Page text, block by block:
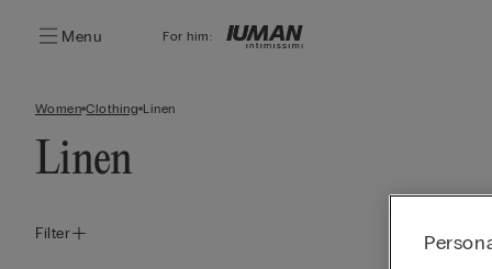
Menu For him:
Women Clothing Linen
Linen
Filter